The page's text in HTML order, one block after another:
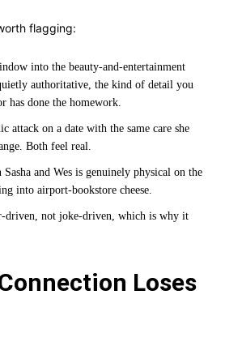
flagging:
into the beauty-and-entertainment
authoritative, the kind of detail you
has done the homework.
attack on a date with the same care she
Both feel real.
and Wes is genuinely physical on the
into airport-bookstore cheese.
driven, not joke-driven, which is why it
Loses